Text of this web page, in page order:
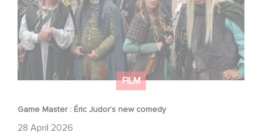
FILM
Game Master : Éric Judor’s new comedy
28 April 2026